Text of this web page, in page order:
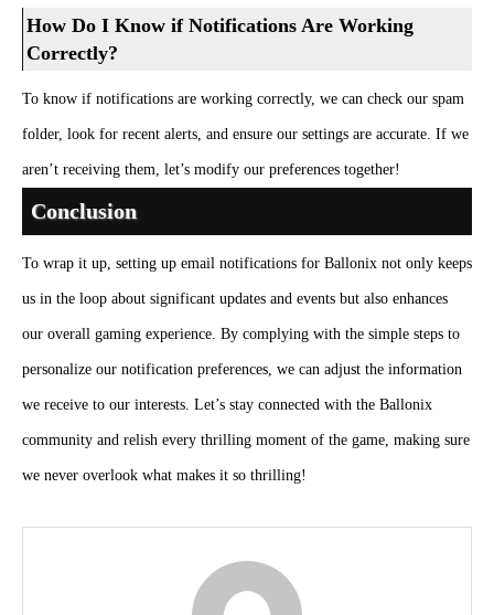
How Do I Know if Notifications Are Working
Correctly?
To know if notifications are working correctly, we can check our spam
folder, look for recent alerts, and ensure our settings are accurate. If we
aren’t receiving them, let’s modify our preferences together!
Conclusion
To wrap it up, setting up email notifications for Ballonix not only keeps
us in the loop about significant updates and events but also enhances
our overall gaming experience. By complying with the simple steps to
personalize our notification preferences, we can adjust the information
we receive to our interests. Let’s stay connected with the Ballonix
community and relish every thrilling moment of the game, making sure
we never overlook what makes it so thrilling!